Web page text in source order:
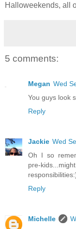
Halloweekends, all
5 comments:
Megan Wed
You guys look
Reply
Jackie Wed
Oh I so
pre-
Reply
Michelle